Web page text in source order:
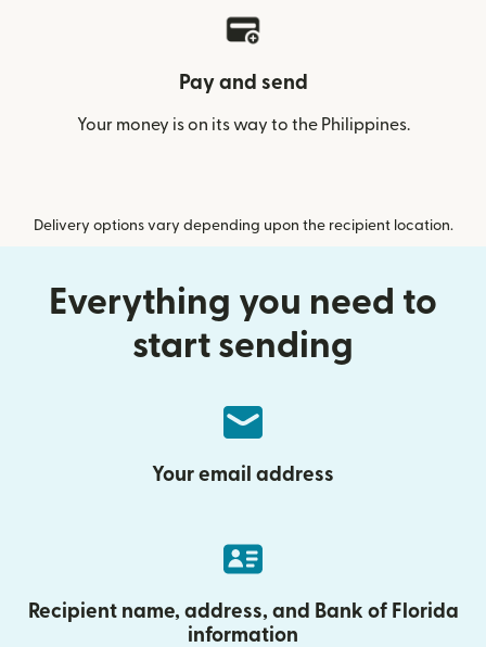
Pay and send
Your money is on its way to the Philippines.
Delivery options vary depending upon the recipient location.
Everything you need to
start sending
Your email address
Recipient name, address, and Bank of Florida
information